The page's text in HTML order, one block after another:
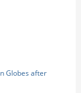
Globes after